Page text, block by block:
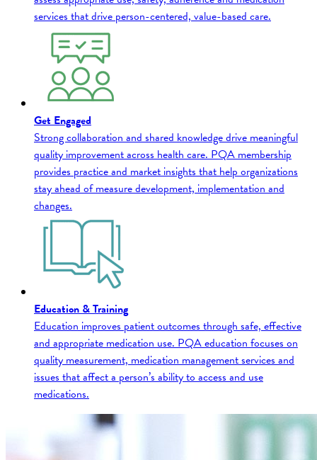
services that drive person-centered, value-based care.
Get Engaged
Strong collaboration and shared knowledge drive meaningful
quality improvement across health care. PQA membership
provides practice and market insights that help organizations
stay ahead of measure development, implementation and
changes.
Education & Training
Education improves patient outcomes through safe, effective
and appropriate medication use. PQA education focuses on
quality measurement, medication management services and
issues that affect a person’s ability to access and use
medications.